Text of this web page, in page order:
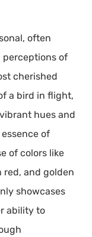
often
perceptions of
cherished
a bird in flight,
hues and
of
of colors like
red, and golden
showcases
ability to